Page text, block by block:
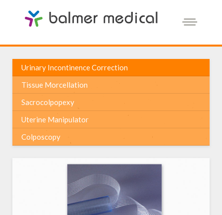
Urinary Incontinence Correction
Tissue Morcellation
Sacrocolpopexy
Uterine Manipulator
Colposcopy